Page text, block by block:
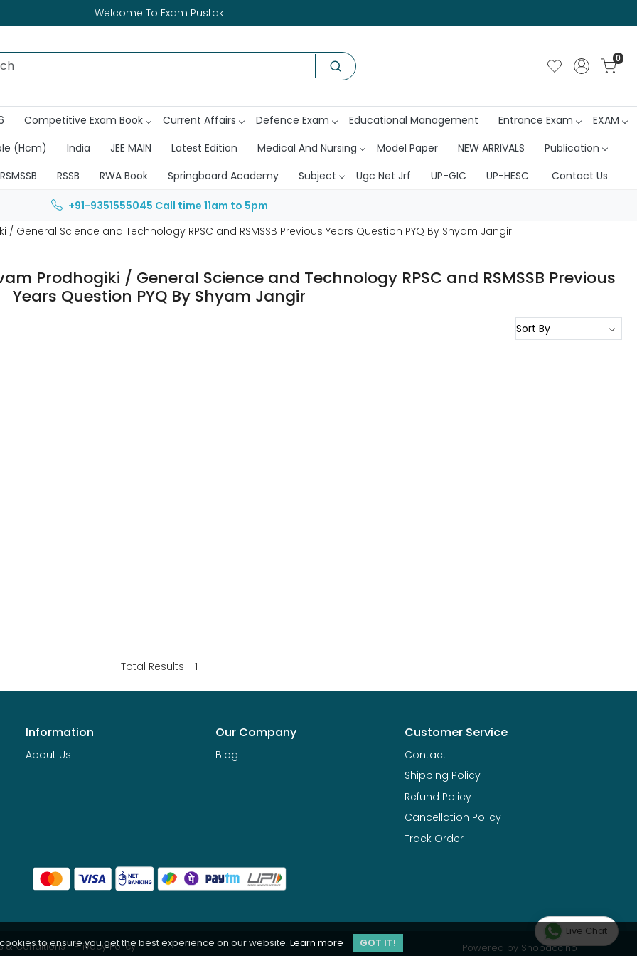
to ensure you get the best experience on our website. Learn more GOT IT!
Welcome To Exam Pustak
0
Competitive Exam Book Current Affairs Defence Exam Educational Management Entrance Exam
EXAM
(Hcm) India JEE MAIN Latest Edition Medical And Nursing Model Paper NEW ARRIVALS
Publication
RSMSSB RSSB RWA Book Springboard Academy Subject Ugc Net Jrf UP-GIC UP-HESC Contact Us
+91-9351555045 Call time 11am to 5pm
General Science and Technology RPSC and RSMSSB Previous Years Question PYQ By Shyam Jangir
Prodhogiki / General Science and Technology RPSC and RSMSSB Previous
Years Question PYQ By Shyam Jangir
Total Results - 1
Information
About Us
Our Company
Blog
Customer Service
Contact
Shipping Policy
Refund Policy
Cancellation Policy
Track Order
& Conditions Privacy Policy Powered by Shopaccino
Live Chat